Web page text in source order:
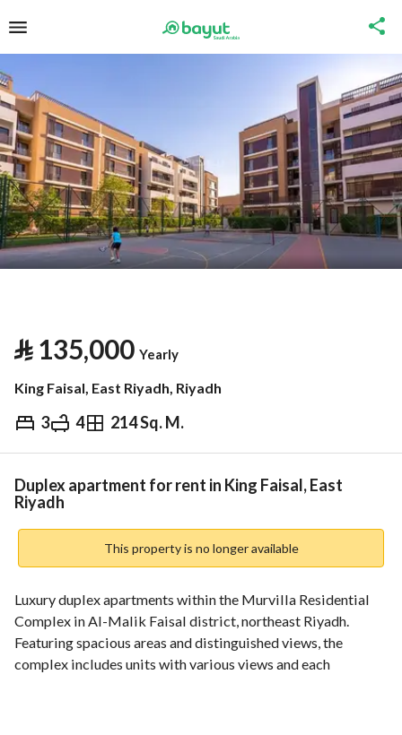
⃁135,000 Yearly
King Faisal, East Riyadh, Riyadh
3 4 214 Sq. M.
⃁ 135,000Yearly
Information Nearby
Duplex apartment for rent in King Faisal, East
Riyadh
This property is no longer available
Luxury duplex apartments within the Murvilla Residential
Complex in Al-Malik Faisal district, northeast Riyadh.
Featuring spacious areas and distinguished views, the
complex includes units with various views and each